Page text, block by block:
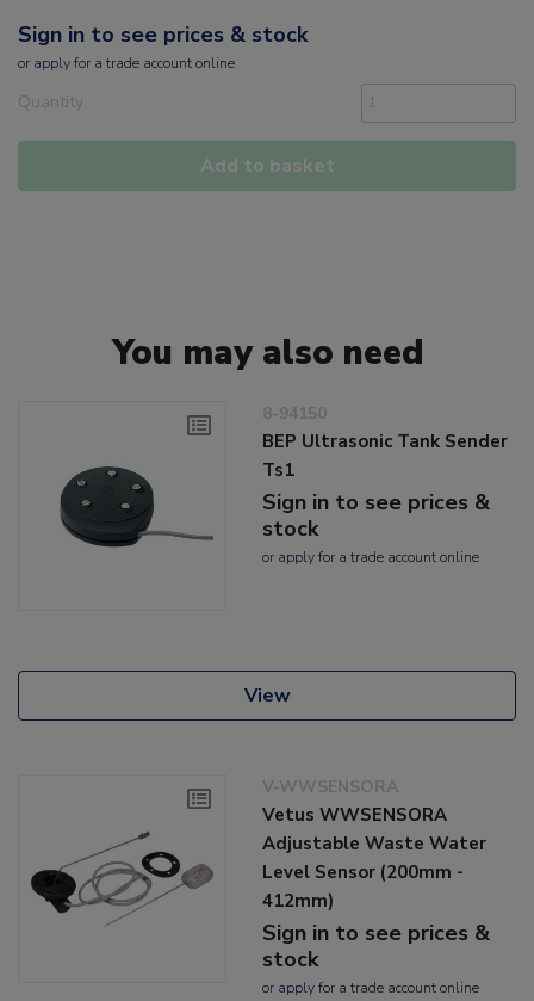
Sign in to see prices & stock
or applyfor a trade account online
Quantity
Add to basket
You may also need
8-94150
BEP Ultrasonic Tank Sender
Ts1
Sign in to see prices &
stock
or applyfor a trade account online
View
V-WWSENSORA
Vetus WWSENSORA
Adjustable Waste Water
Level Sensor (200mm -
412mm)
Sign in to see prices &
stock
or applyfor a trade account online